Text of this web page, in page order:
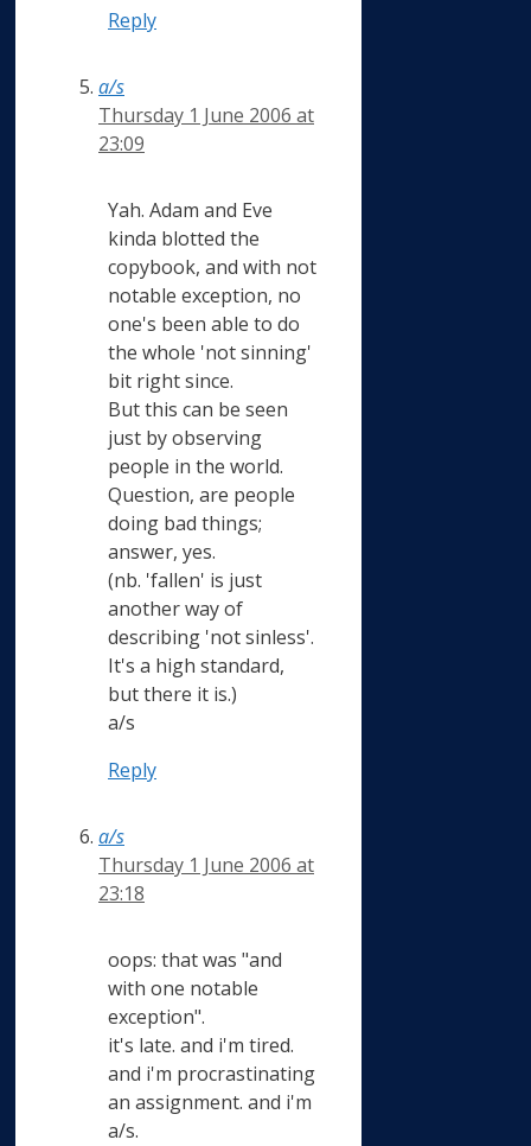
Reply
a/s
Thursday 1 June 2006 at
23:09
Yah. Adam and Eve
kinda blotted the
copybook, and with not
notable exception, no
one's been able to do
the whole 'not sinning'
bit right since.
But this can be seen
just by observing
people in the world.
Question, are people
doing bad things;
answer, yes.
(nb. 'fallen' is just
another way of
describing 'not sinless'.
It's a high standard,
but there it is.)
a/s
Reply
a/s
Thursday 1 June 2006 at
23:18
oops: that was "and
with one notable
exception".
it's late. and i'm tired.
and i'm procrastinating
an assignment. and i'm
a/s.